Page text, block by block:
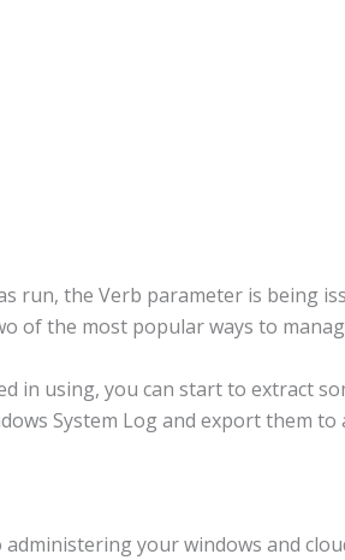
run, the Verb parameter is being
of the most popular ways to
in using, you can start to extract
System Log and export them to
your windows and